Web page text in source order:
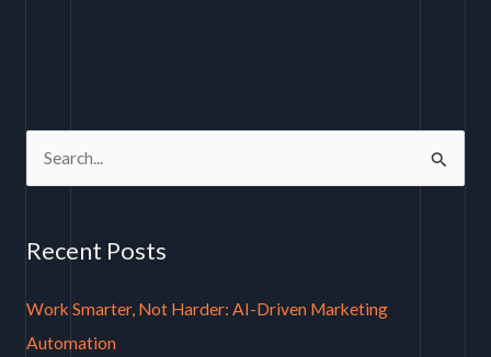
rRecent Posts
Work Smarter, Not Harder: AI-Driven Marketing
Automation